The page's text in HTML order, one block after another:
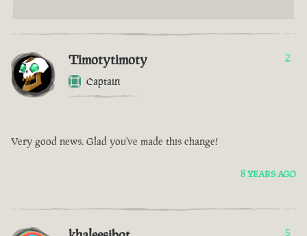
Timotytimoty
Captain
2
Very good news. Glad you've made this change!
8 YEARS AGO
5